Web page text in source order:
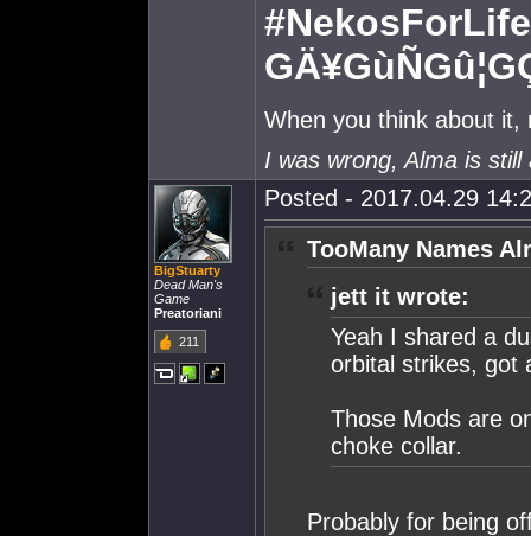
#NekosForLife
When you think about it,
I was wrong, Alma is still
BigStuarty
Dead Man's
Game
Preatoriani
211
Posted - 2017.04.29
TooMany Names
jett it wrote:
Yeah I shared a
orbital strikes, got
Those Mods are
choke collar.
Probably for being